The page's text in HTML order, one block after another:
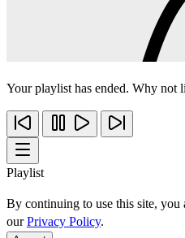
Your playlist has ended. Why not
Playlist
By continuing to use this site,
ourPrivacy Policy.